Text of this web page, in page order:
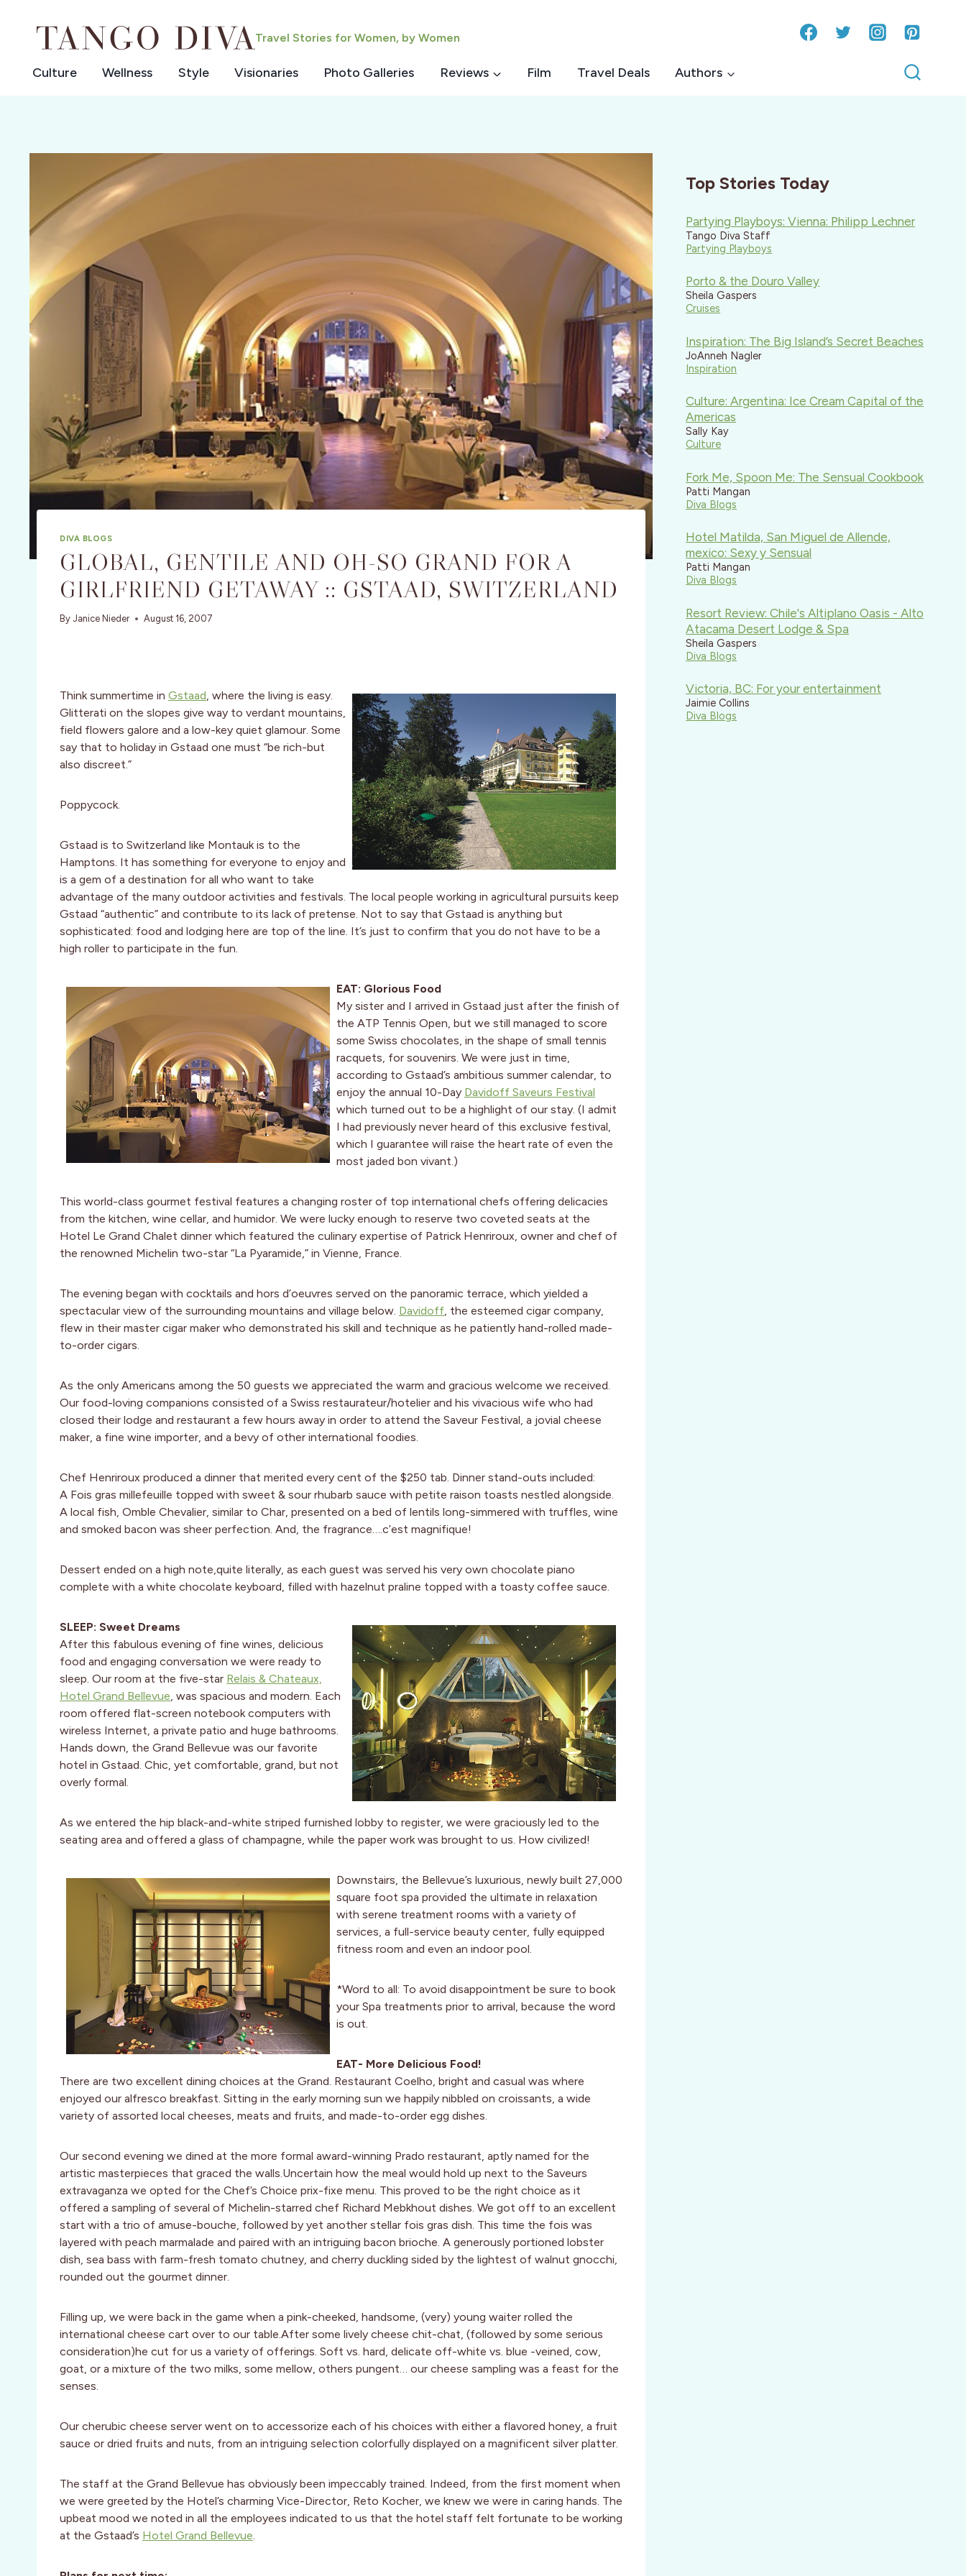
Travel Stories for Women, by Women
Culture Wellness Style Visionaries Photo Galleries Reviews Film Travel Deals Authors
DIVA BLOGS
GLOBAL, GENTILE AND OH-SO GRAND FOR A
GIRLFRIEND GETAWAY :: GSTAAD, SWITZERLAND
By Janice Nieder August 16, 2007
Think summertime in Gstaad, where the living is easy.
Glitterati on the slopes give way to verdant mountains,
field flowers galore and a low-key quiet glamour. Some
say that to holiday in Gstaad one must “be rich-but
also discreet.”
Poppycock.
Gstaad is to Switzerland like Montauk is to the
Hamptons. It has something for everyone to enjoy and
is a gem of a destination for all who want to take
advantage of the many outdoor activities and festivals. The local people working in agricultural pursuits keep
Gstaad “authentic” and contribute to its lack of pretense. Not to say that Gstaad is anything but
sophisticated: food and lodging here are top of the line. It’s just to confirm that you do not have to be a
high roller to participate in the fun.
EAT: Glorious Food
My sister and I arrived in Gstaad just after the finish of
the ATP Tennis Open, but we still managed to score
some Swiss chocolates, in the shape of small tennis
racquets, for souvenirs. We were just in time,
according to Gstaad’s ambitious summer calendar, to
enjoy the annual 10-Day Davidoff Saveurs Festival
which turned out to be a highlight of our stay. (I admit
I had previously never heard of this exclusive festival,
which I guarantee will raise the heart rate of even the
most jaded bon vivant.)
This world-class gourmet festival features a changing roster of top international chefs offering delicacies
from the kitchen, wine cellar, and humidor. We were lucky enough to reserve two coveted seats at the
Hotel Le Grand Chalet dinner which featured the culinary expertise of Patrick Henriroux, owner and chef of
the renowned Michelin two-star “La Pyaramide,” in Vienne, France.
The evening began with cocktails and hors d’oeuvres served on the panoramic terrace, which yielded a
spectacular view of the surrounding mountains and village below. Davidoff, the esteemed cigar company,
flew in their master cigar maker who demonstrated his skill and technique as he patiently hand-rolled made-
to-order cigars.
As the only Americans among the 50 guests we appreciated the warm and gracious welcome we received.
Our food-loving companions consisted of a Swiss restaurateur/hotelier and his vivacious wife who had
closed their lodge and restaurant a few hours away in order to attend the Saveur Festival, a jovial cheese
maker, a fine wine importer, and a bevy of other international foodies.
Chef Henriroux produced a dinner that merited every cent of the $250 tab. Dinner stand-outs included:
A Fois gras millefeuille topped with sweet & sour rhubarb sauce with petite raison toasts nestled alongside.
A local fish, Omble Chevalier, similar to Char, presented on a bed of lentils long-simmered with truffles, wine
and smoked bacon was sheer perfection. And, the fragrance….c’est magnifique!
Dessert ended on a high note,quite literally, as each guest was served his very own chocolate piano
complete with a white chocolate keyboard, filled with hazelnut praline topped with a toasty coffee sauce.
SLEEP: Sweet Dreams
After this fabulous evening of fine wines, delicious
food and engaging conversation we were ready to
sleep. Our room at the five-star Relais & Chateaux,
Hotel Grand Bellevue, was spacious and modern. Each
room offered flat-screen notebook computers with
wireless Internet, a private patio and huge bathrooms.
Hands down, the Grand Bellevue was our favorite
hotel in Gstaad. Chic, yet comfortable, grand, but not
overly formal.
As we entered the hip black-and-white striped furnished lobby to register, we were graciously led to the
seating area and offered a glass of champagne, while the paper work was brought to us. How civilized!
Downstairs, the Bellevue’s luxurious, newly built 27,000
square foot spa provided the ultimate in relaxation
with serene treatment rooms with a variety of
services, a full-service beauty center, fully equipped
fitness room and even an indoor pool.
*Word to all: To avoid disappointment be sure to book
your Spa treatments prior to arrival, because the word
is out.
EAT- More Delicious Food!
There are two excellent dining choices at the Grand. Restaurant Coelho, bright and casual was where
enjoyed our alfresco breakfast. Sitting in the early morning sun we happily nibbled on croissants, a wide
variety of assorted local cheeses, meats and fruits, and made-to-order egg dishes.
Our second evening we dined at the more formal award-winning Prado restaurant, aptly named for the
artistic masterpieces that graced the walls.Uncertain how the meal would hold up next to the Saveurs
extravaganza we opted for the Chef’s Choice prix-fixe menu. This proved to be the right choice as it
offered a sampling of several of Michelin-starred chef Richard Mebkhout dishes. We got off to an excellent
start with a trio of amuse-bouche, followed by yet another stellar fois gras dish. This time the fois was
layered with peach marmalade and paired with an intriguing bacon brioche. A generously portioned lobster
dish, sea bass with farm-fresh tomato chutney, and cherry duckling sided by the lightest of walnut gnocchi,
rounded out the gourmet dinner.
Filling up, we were back in the game when a pink-cheeked, handsome, (very) young waiter rolled the
international cheese cart over to our table.After some lively cheese chit-chat, (followed by some serious
consideration)he cut for us a variety of offerings. Soft vs. hard, delicate off-white vs. blue -veined, cow,
goat, or a mixture of the two milks, some mellow, others pungent… our cheese sampling was a feast for the
senses.
Our cherubic cheese server went on to accessorize each of his choices with either a flavored honey, a fruit
sauce or dried fruits and nuts, from an intriguing selection colorfully displayed on a magnificent silver platter.
The staff at the Grand Bellevue has obviously been impeccably trained. Indeed, from the first moment when
we were greeted by the Hotel’s charming Vice-Director, Reto Kocher, we knew we were in caring hands. The
upbeat mood we noted in all the employees indicated to us that the hotel staff felt fortunate to be working
at the Gstaad’s Hotel Grand Bellevue.
Top Stories Today
Partying Playboys: Vienna: Philipp Lechner
Tango Diva Staff
Partying Playboys
Porto & the Douro Valley
Sheila Gaspers
Cruises
Inspiration: The Big Island’s Secret Beaches
JoAnneh Nagler
Inspiration
Culture: Argentina: Ice Cream Capital of the
Americas
Sally Kay
Culture
Fork Me, Spoon Me: The Sensual Cookbook
Patti Mangan
Diva Blogs
Hotel Matilda, San Miguel de Allende,
mexico: Sexy y Sensual
Patti Mangan
Diva Blogs
Resort Review: Chile's Altiplano Oasis - Alto
Atacama Desert Lodge & Spa
Sheila Gaspers
Diva Blogs
Victoria, BC: For your entertainment
Jaimie Collins
Diva Blogs